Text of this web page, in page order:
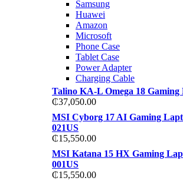
Samsung
Huawei
Amazon
Microsoft
Phone Case
Tablet Case
Power Adapter
Charging Cable
Talino KA-L Omega 18 Gaming
₵37,050.00
MSI Cyborg 17 AI Gaming
021US
₵15,550.00
MSI Katana 15 HX Gaming
001US
₵15,550.00